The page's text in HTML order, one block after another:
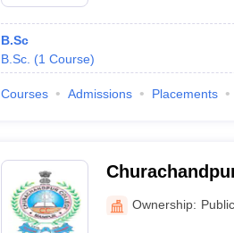
B.Sc
B.Sc. (1 Course)
Courses Admissions Placements
Churachandpur
Ownership: